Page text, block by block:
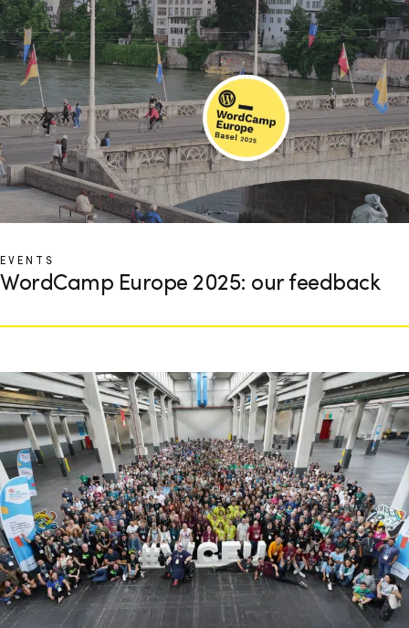
EVENTS
WordCamp Europe 2025: our feedback